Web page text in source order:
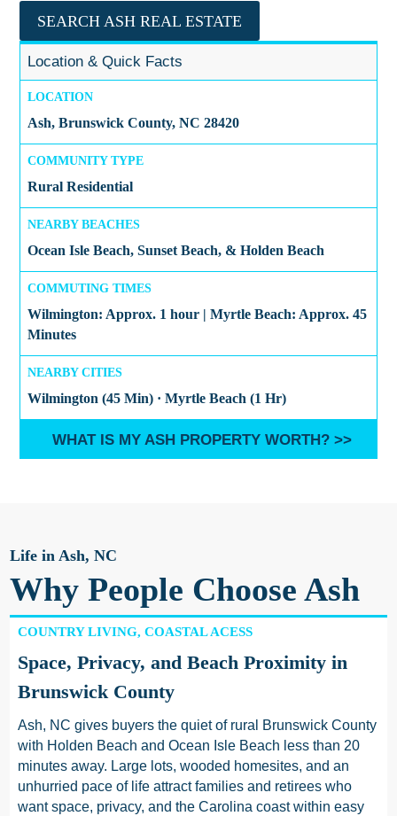
SEARCH ASH REAL ESTATE
Location & Quick Facts
LOCATION
Ash, Brunswick County, NC 28420
COMMUNITY TYPE
Rural Residential
NEARBY BEACHES
Ocean Isle Beach, Sunset Beach, & Holden Beach
COMMUTING TIMES
Wilmington: Approx. 1 hour | Myrtle Beach: Approx. 45
Minutes
NEARBY CITIES
Wilmington (45 Min) · Myrtle Beach (1 Hr)
WHAT IS MY ASH PROPERTY WORTH? >>
Life in Ash, NC
Why People Choose Ash
COUNTRY LIVING, COASTAL ACESS
Space, Privacy, and Beach Proximity in
Brunswick County
Ash, NC gives buyers the quiet of rural Brunswick County
with Holden Beach and Ocean Isle Beach less than 20
minutes away. Large lots, wooded homesites, and an
unhurried pace of life attract families and retirees who
want space, privacy, and the Carolina coast within easy